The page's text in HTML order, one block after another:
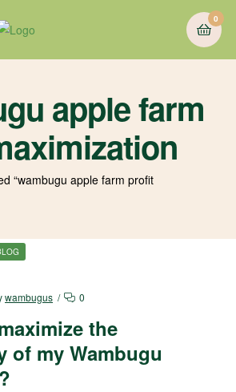
0
apple farm
“wambugu apple farm profit
wambugus 0
the
of my Wambugu